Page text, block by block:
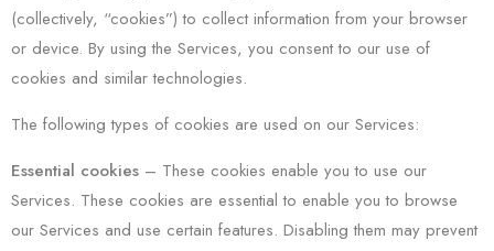
(collectively, “cookies”) to collect information from your browser
or device. By using the Services, you consent to our use of
cookies and similar technologies.
The following types of cookies are used on our Services:
Essential cookies – These cookies enable you to use our
Services. These cookies are essential to enable you to browse
our Services and use certain features. Disabling them may prevent